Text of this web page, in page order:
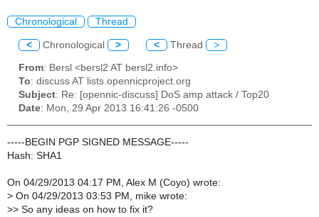
Chronological Thread
< Chronological > < Thread >
From: Bersl <bersl2 AT bersl2.info>
To: discuss AT lists.opennicproject.org
Subject: Re: [opennic-discuss] DoS amp attack / Top20
Date: Mon, 29 Apr 2013 16:41:26 -0500
-----BEGIN PGP SIGNED MESSAGE-----
Hash: SHA1
On 04/29/2013 04:17 PM, Alex M (Coyo) wrote:
> On 04/29/2013 03:53 PM, mike wrote:
>> So any ideas on how to fix it?